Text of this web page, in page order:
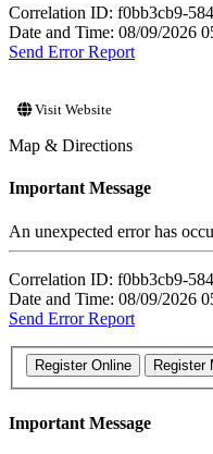
Correlation ID: f0bb3cb9-
Date and Time: 08/09/2026
Send Error Report
Visit Website
Map & Directions
Important Message
An unexpected error has
Correlation ID: f0bb3cb9-
Date and Time: 08/09/2026
Send Error Report
Important Message